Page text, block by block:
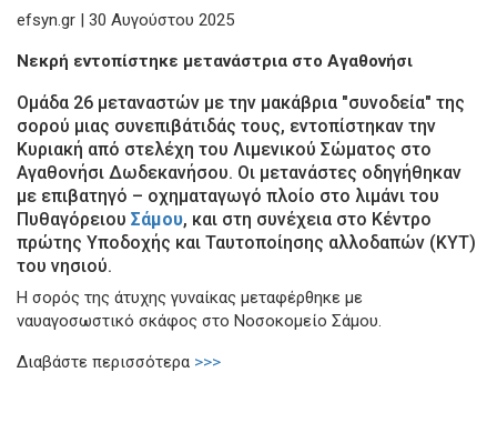
efsyn.gr | 30 Αυγούστου 2025
Νεκρή εντοπίστηκε μετανάστρια στο Αγαθονήσι
Ομάδα 26 μεταναστών με την μακάβρια "συνοδεία" της
σορού μιας συνεπιβάτιδάς τους, εντοπίστηκαν την
Κυριακή από στελέχη του Λιμενικού Σώματος στο
Αγαθονήσι Δωδεκανήσου. Οι μετανάστες οδηγήθηκαν
με επιβατηγό – οχηματαγωγό πλοίο στο λιμάνι του
Πυθαγόρειου Σάμου, και στη συνέχεια στο Κέντρο
πρώτης Υποδοχής και Ταυτοποίησης αλλοδαπών (ΚΥΤ)
του νησιού.
Η σορός της άτυχης γυναίκας μεταφέρθηκε με
ναυαγοσωστικό σκάφος στο Νοσοκομείο Σάμου.
Διαβάστε περισσότερα >>>